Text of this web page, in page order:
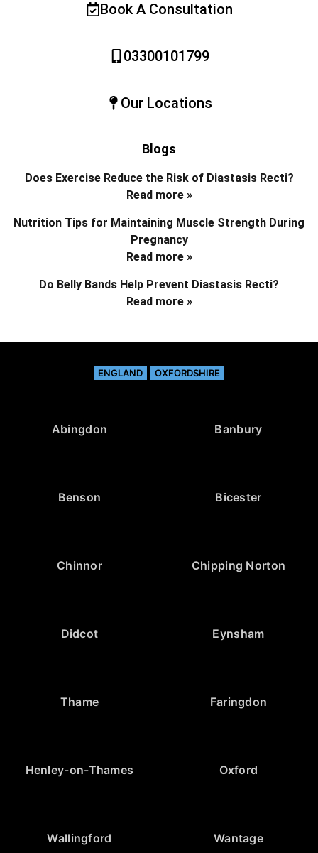
Book A Consultation
03300101799
Our Locations
Blogs
Does Exercise Reduce the Risk of Diastasis Recti?
Read more »
Nutrition Tips for Maintaining Muscle Strength During
Pregnancy
Read more »
Do Belly Bands Help Prevent Diastasis Recti?
Read more »
ENGLAND OXFORDSHIRE
Abingdon Banbury
Benson Bicester
Chinnor Chipping Norton
Didcot Eynsham
Thame Faringdon
Henley-on-Thames Oxford
Wallingford Wantage